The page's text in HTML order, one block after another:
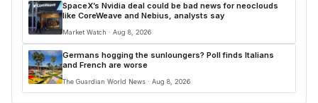
SpaceX’s Nvidia deal could be bad news for neoclouds
like CoreWeave and Nebius, analysts say
Market Watch · Aug 8, 2026
Germans hogging the sunloungers? Poll finds Italians
and French are worse
The Guardian World News · Aug 8, 2026